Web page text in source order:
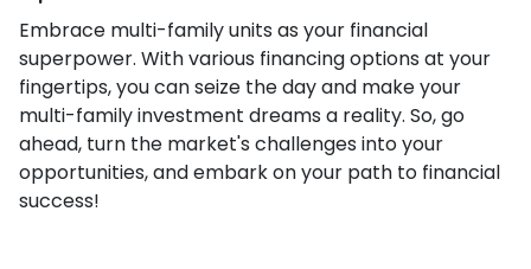
Embrace multi-family units as your financial
superpower. With various financing options at your
fingertips, you can seize the day and make your
multi-family investment dreams a reality. So, go
ahead, turn the market's challenges into your
opportunities, and embark on your path to financial
success!